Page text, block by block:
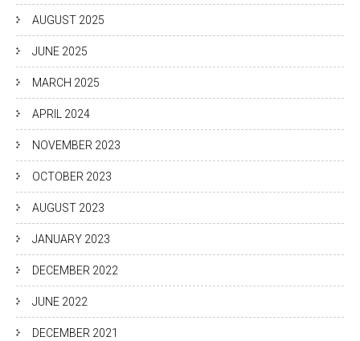
AUGUST 2025
JUNE 2025
MARCH 2025
APRIL 2024
NOVEMBER 2023
OCTOBER 2023
AUGUST 2023
JANUARY 2023
DECEMBER 2022
JUNE 2022
DECEMBER 2021